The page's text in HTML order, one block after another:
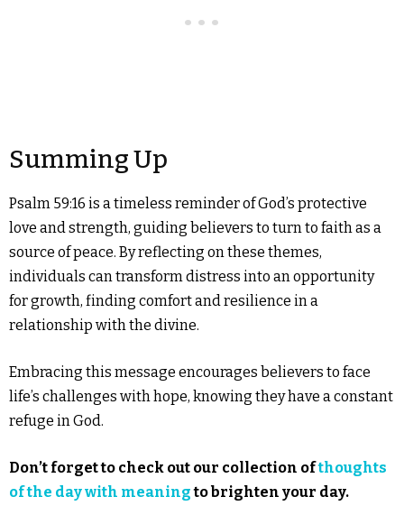
Summing Up
Psalm 59:16 is a timeless reminder of God’s protective
love and strength, guiding believers to turn to faith as a
source of peace. By reflecting on these themes,
individuals can transform distress into an opportunity
for growth, finding comfort and resilience in a
relationship with the divine.
Embracing this message encourages believers to face
life’s challenges with hope, knowing they have a constant
refuge in God.
Don’t forget to check out our collection ofthoughts
of the day with meaningto brighten your day.